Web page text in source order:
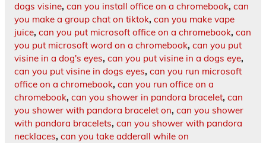
dogs visine, can you install office on a chromebook, can
you make a group chat on tiktok, can you make vape
juice, can you put microsoft office on a chromebook, can
you put microsoft word on a chromebook, can you put
visine in a dog's eyes, can you put visine in a dogs eye,
can you put visine in dogs eyes, can you run microsoft
office on a chromebook, can you run office on a
chromebook, can you shower in pandora bracelet, can
you shower with pandora bracelet on, can you shower
with pandora bracelets, can you shower with pandora
necklaces, can you take adderall while on